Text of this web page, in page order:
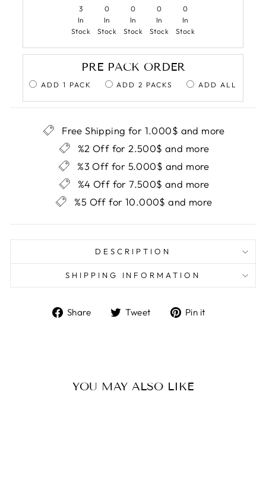
3
In
Stock
0
In
Stock
0
In
Stock
0
In
Stock
0
In
Stock
PRE PACK ORDER
ADD 1 PACK ADD 2 PACKS ADD ALL
Free Shipping for 1.000$ and more
%2 Off for 2.500$ and more
%3 Off for 5.000$ and more
%4 Off for 7.500$ and more
%5 Off for 10.000$ and more
DESCRIPTION
SHIPPING INFORMATION
Share
ShareTweet
TweetPin it
YOU MAY ALSO LIKE